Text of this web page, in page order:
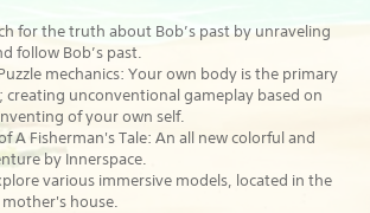
for the truth about Bob’s past by unraveling
follow Bob’s past.
mechanics: Your own body is the primary
creating unconventional gameplay based on
of your own self.
A Fisherman's Tale: An all new colorful and
by Innerspace.
various immersive models, located in the
house.